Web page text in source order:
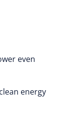
even
energy